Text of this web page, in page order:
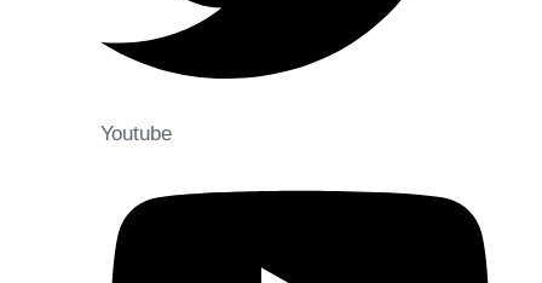
Youtube